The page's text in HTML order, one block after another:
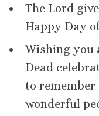
The Lord
Happy Day
Wishing you
Dead
to
wonderful